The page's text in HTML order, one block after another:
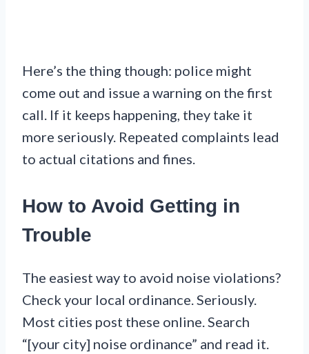
Here’s the thing though: police might
come out and issue a warning on the first
call. If it keeps happening, they take it
more seriously. Repeated complaints lead
to actual citations and fines.
How to Avoid Getting in
Trouble
The easiest way to avoid noise violations?
Check your local ordinance. Seriously.
Most cities post these online. Search
“[your city] noise ordinance” and read it.